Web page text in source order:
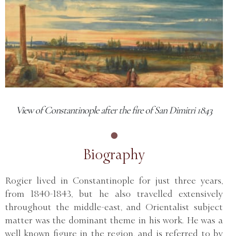
View of Constantinople after the fire of San Dimitri 1843
Biography
Rogier lived in Constantinople for just three years,
from 1840-1843, but he also travelled extensively
throughout the middle-east, and Orientalist subject
matter was the dominant theme in his work. He was a
well known figure in the region, and is referred to by